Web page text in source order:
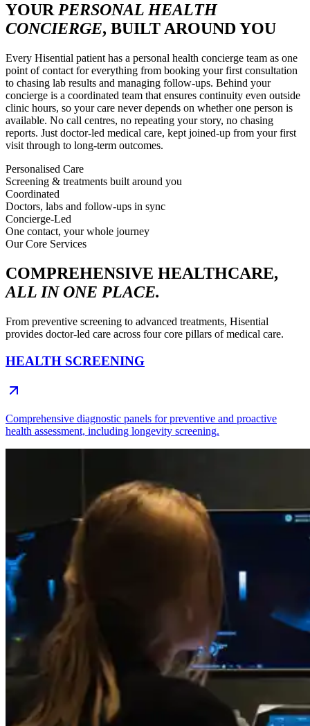
YOURPERSONAL HEALTH
CONCIERGE, BUILT AROUND YOU
Every Hisential patient has a personal health concierge team as one
point of contact for everything from booking your first consultation
to chasing lab results and managing follow-ups. Behind your
concierge is a coordinated team that ensures continuity even outside
clinic hours, so your care never depends on whether one person is
available. No call centres, no repeating your story, no chasing
reports. Just doctor-led medical care, kept joined-up from your first
visit through to long-term outcomes.
Personalised Care
Screening & treatments built around you
Coordinated
Doctors, labs and follow-ups in sync
Concierge-Led
One contact, your whole journey
Our Core Services
COMPREHENSIVE HEALTHCARE,
ALL IN ONE PLACE.
From preventive screening to advanced treatments, Hisential
provides doctor-led care across four core pillars of medical care.
HEALTH SCREENING
Comprehensive diagnostic panels for preventive and proactive
health assessment, including longevity screening.